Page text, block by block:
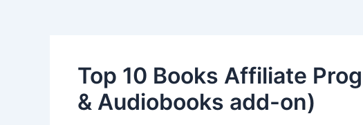
Top 10 Books Affiliate
& Audiobooks add-on)